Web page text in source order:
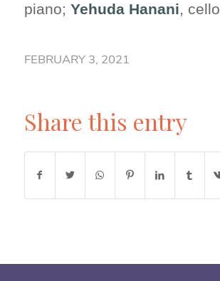
piano; Yehuda Hanani, cello
FEBRUARY 3, 2021
Share this entry